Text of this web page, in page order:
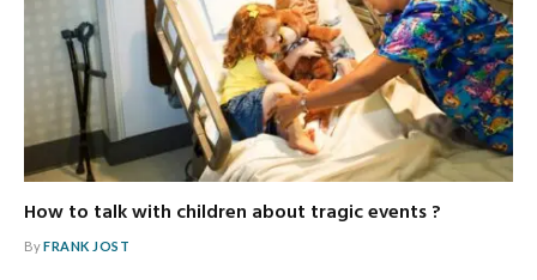
How to talk with children about tragic events ?
ByFRANK JOST